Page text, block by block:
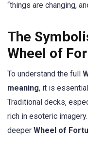
“things are changing,
The
Wheel of
To understand the full
meaning, it is
Traditional decks,
rich in esoteric
deeper Wheel of